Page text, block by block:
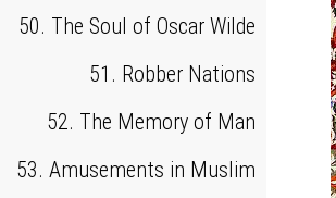
50. The Soul of Oscar Wilde
51. Robber Nations
52. The Memory of Man
53. Amusements in Muslim